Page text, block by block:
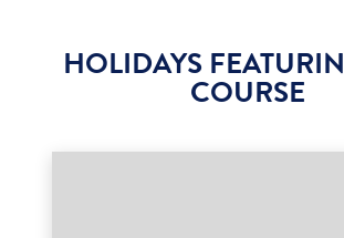
HOLIDAYS
COURSE